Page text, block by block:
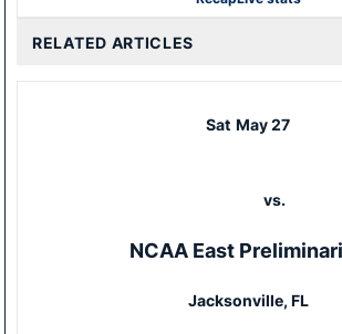
RELATED ARTICLES
Sat May 27
vs.
NCAA East
Jacksonville, FL